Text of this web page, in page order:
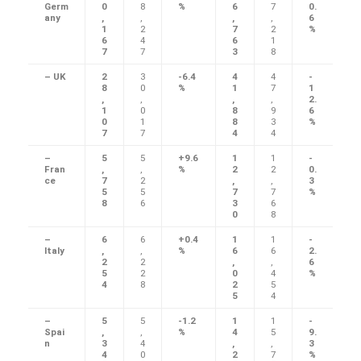
Germ
any
0
,
1
6
7
8
,
2
4
7
%
6
,
7
6
3
7
,
2
1
8
0.
6
%
– UK
2
8
,
1
0
7
3
0
,
0
1
7
-6.4
%
4
1
,
8
8
4
4
7
,
9
3
4
-
1
2.
6
%
–
Fran
ce
5
,
7
5
8
5
,
2
5
6
+9.6
%
1
2
,
7
3
0
1
2
,
7
6
8
-
0.
3
%
–
Italy
6
,
2
5
4
6
,
2
2
8
+0.4
%
1
6
,
0
2
5
1
6
,
4
5
4
-
2.
6
%
–
Spai
n
5
,
3
4
5
,
4
0
-1.2
%
1
4
,
2
1
5
,
7
-
9.
3
%